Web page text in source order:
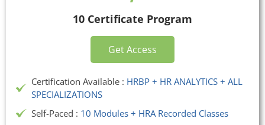
10 Certificate Program
Get Access
Certification Available : HRBP + HR ANALYTICS + ALL
SPECIALIZATIONS
Self-Paced : 10 Modules + HRA Recorded Classes